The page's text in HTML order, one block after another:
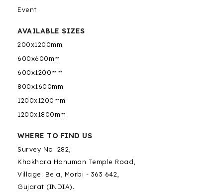
Event
AVAILABLE SIZES
200x1200mm
600x600mm
600x1200mm
800x1600mm
1200x1200mm
1200x1800mm
WHERE TO FIND US
Survey No. 282,
Khokhara Hanuman Temple Road,
Village: Bela, Morbi - 363 642,
Gujarat (INDIA).